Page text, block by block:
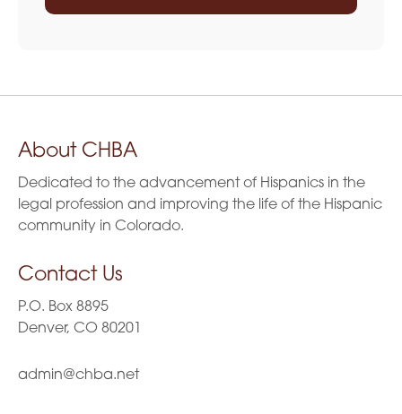
About CHBA
Dedicated to the advancement of Hispanics in the
legal profession and improving the life of the Hispanic
community in Colorado.
Contact Us
P.O. Box 8895
Denver, CO 80201
admin@chba.net